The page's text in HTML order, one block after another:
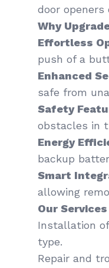
door openers
Why
Effortless
push of a
Enhanced
safe from
Safety
obstacles in
Energy
backup
Smart
allowing
Our
Installation
type.
Repair and